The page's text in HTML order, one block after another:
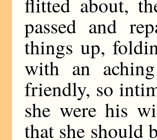
passed and
things up,
with an
friendly, so
she were his
that she should